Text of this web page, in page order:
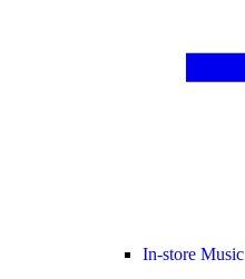
In-store Music